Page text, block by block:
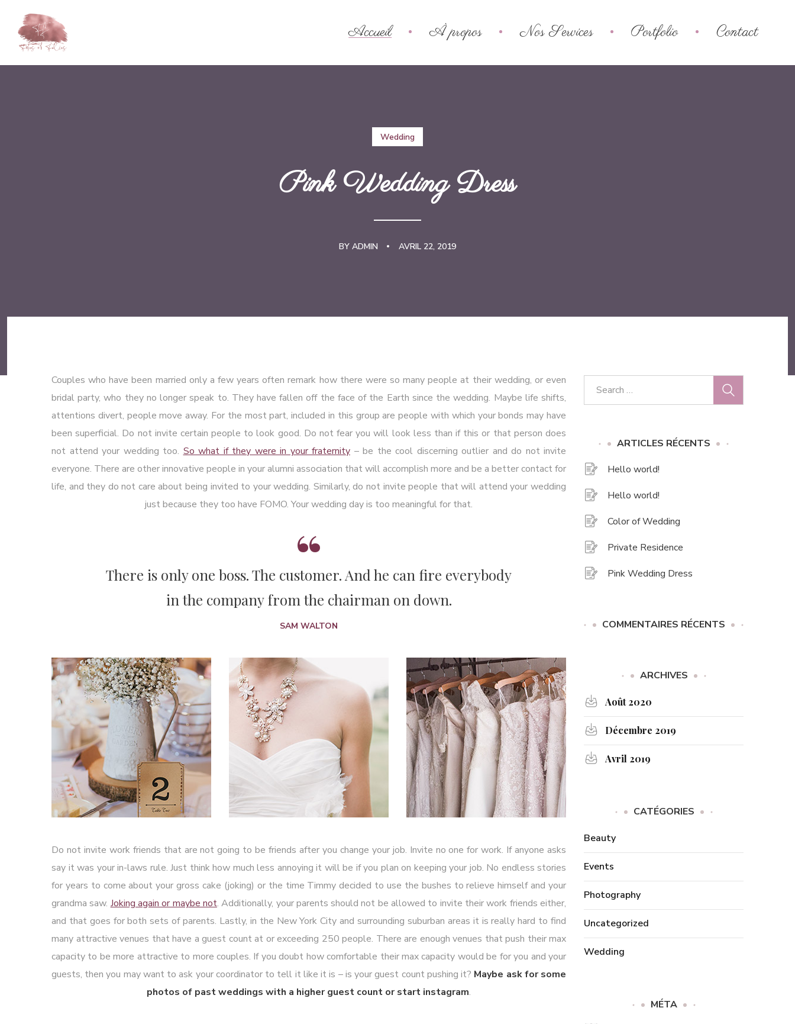
Accueil À propos Nos Services Portfolio Contact
Wedding
Pink Wedding Dress
BY ADMIN AVRIL 22, 2019
Couples who have been married only a few years often remark how there were so many people at their wedding, or even
bridal party, who they no longer speak to. They have fallen off the face of the Earth since the wedding. Maybe life shifts,
attentions divert, people move away. For the most part, included in this group are people with which your bonds may have
been superficial. Do not invite certain people to look good. Do not fear you will look less than if this or that person does
not attend your wedding too. So what if they were in your fraternity – be the cool discerning outlier and do not invite
everyone. There are other innovative people in your alumni association that will accomplish more and be a better contact for
life, and they do not care about being invited to your wedding. Similarly, do not invite people that will attend your wedding
just because they too have FOMO. Your wedding day is too meaningful for that.
There is only one boss. The customer. And he can fire everybody
in the company from the chairman on down.
SAM WALTON
Do not invite work friends that are not going to be friends after you change your job. Invite no one for work. If anyone asks
say it was your in-laws rule. Just think how much less annoying it will be if you plan on keeping your job. No endless stories
for years to come about your gross cake (joking) or the time Timmy decided to use the bushes to relieve himself and your
grandma saw. Joking again or maybe not. Additionally, your parents should not be allowed to invite their work friends either,
and that goes for both sets of parents. Lastly, in the New York City and surrounding suburban areas it is really hard to find
many attractive venues that have a guest count at or exceeding 250 people. There are enough venues that push their max
capacity to be more attractive to more couples. If you doubt how comfortable their max capacity would be for you and your
guests, then you may want to ask your coordinator to tell it like it is – is your guest count pushing it? Maybe ask for some
photos of past weddings with a higher guest count or start instagram.
ARTICLES RÉCENTS
Hello world!
Hello world!
Color of Wedding
Private Residence
Pink Wedding Dress
COMMENTAIRES RÉCENTS
ARCHIVES
Août 2020
Décembre 2019
Avril 2019
CATÉGORIES
Beauty
Events
Photography
Uncategorized
Wedding
MÉTA